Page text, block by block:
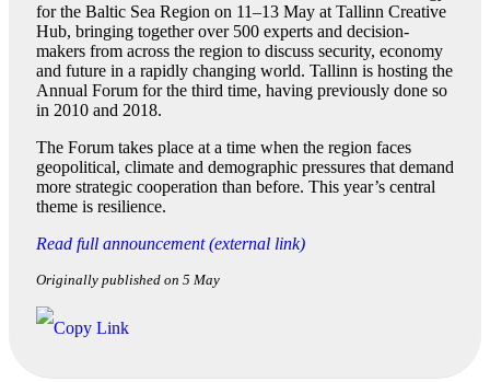
for the Baltic Sea Region on 11–13 May at Tallinn Creative
Hub, bringing together over 500 experts and decision-
makers from across the region to discuss security, economy
and future in a rapidly changing world. Tallinn is hosting the
Annual Forum for the third time, having previously done so
in 2010 and 2018.
The Forum takes place at a time when the region faces
geopolitical, climate and demographic pressures that demand
more strategic cooperation than before. This year’s central
theme is resilience.
Read full announcement (external link)
Originally published on 5 May